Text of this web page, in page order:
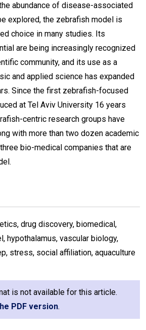
abundance of disease-associated
explored, the zebrafish model is
choice in many studies. Its
are being increasingly recognized
community, and its use as a
and applied science has expanded
Since the first zebrafish-focused
at Tel Aviv University 16 years
centric research groups have
with more than two dozen academic
bio-medical companies that are
drug discovery, biomedical,
hypothalamus, vascular biology,
stress, social affiliation, aquaculture
is not available for this article.
PDF version.